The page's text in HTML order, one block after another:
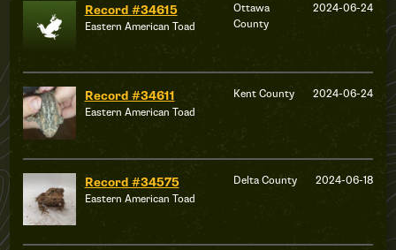
Record #34615
Eastern American Toad
Ottawa
County
2024-06-24
Record #34611
Eastern American Toad
Kent County 2024-06-24
Record #34575
Eastern American Toad
Delta County 2024-06-18